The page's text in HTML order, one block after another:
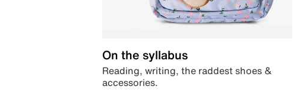
On the syllabus
Reading, writing, the raddest shoes &
accessories.